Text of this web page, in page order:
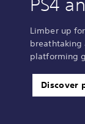
PS4
Limber up
breathtaking
platforming
Discover